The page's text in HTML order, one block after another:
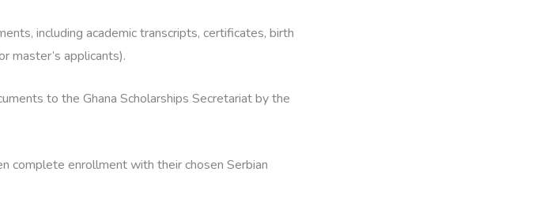
including academic transcripts, certificates, birth
master’s applicants).
to the Ghana Scholarships Secretariat by the
complete enrollment with their chosen Serbian